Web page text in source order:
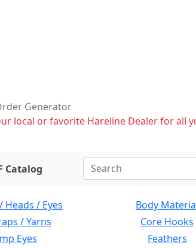
Generator
local or favorite Hareline Dealer for all
Catalog
Heads / Eyes
Body
/ Yarns
Core Hooks
Eyes
Feathers